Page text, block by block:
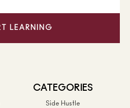
LEARNING
CATEGORIES
Side Hustle